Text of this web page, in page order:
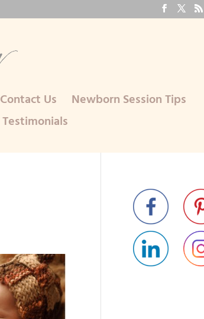
Contact Us
Newborn Session Tips
Testimonials